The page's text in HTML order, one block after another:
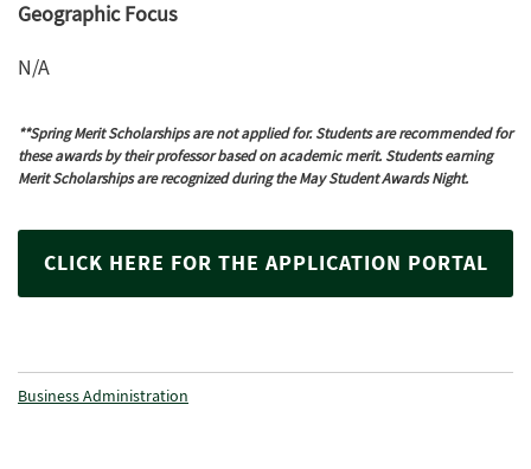
Geographic Focus
N/A
**Spring Merit Scholarships are not applied for. Students are recommended for
these awards by their professor based on academic merit. Students earning
Merit Scholarships are recognized during the May Student Awards Night.
CLICK HERE FOR THE APPLICATION PORTAL
Business Administration